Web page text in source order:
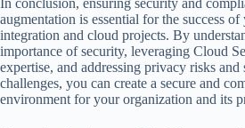
In conclusion, ensuring security and
augmentation is essential for the success
integration and cloud projects. By
importance of security, leveraging Cloud
expertise, and addressing privacy risks and
challenges, you can create a secure and
environment for your organization and its